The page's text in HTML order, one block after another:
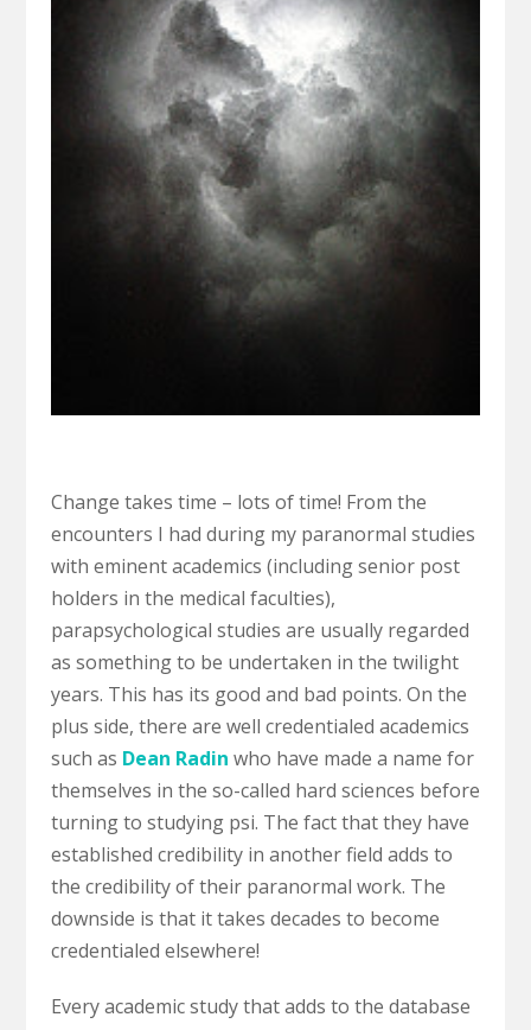
Change takes time – lots of time! From the
encounters I had during my paranormal studies
with eminent academics (including senior post
holders in the medical faculties),
parapsychological studies are usually regarded
as something to be undertaken in the twilight
years. This has its good and bad points. On the
plus side, there are well credentialed academics
such as Dean Radin who have made a name for
themselves in the so-called hard sciences before
turning to studying psi. The fact that they have
established credibility in another field adds to
the credibility of their paranormal work. The
downside is that it takes decades to become
credentialed elsewhere!
Every academic study that adds to the database